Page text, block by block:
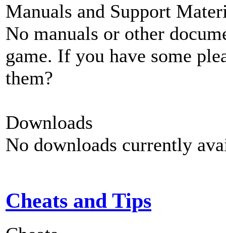
Manuals and Support
No manuals or other
game. If you have some
them?
Downloads
No downloads currently
Cheats and Tips